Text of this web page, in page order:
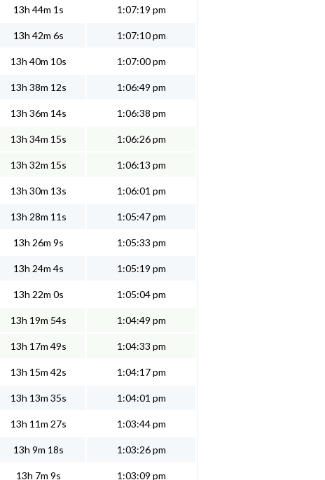
13h 44m 1s 1:07:19 pm
13h 42m 6s 1:07:10 pm
13h 40m 10s 1:07:00 pm
13h 38m 12s 1:06:49 pm
13h 36m 14s 1:06:38 pm
13h 34m 15s 1:06:26 pm
13h 32m 15s 1:06:13 pm
13h 30m 13s 1:06:01 pm
13h 28m 11s 1:05:47 pm
13h 26m 9s 1:05:33 pm
13h 24m 4s 1:05:19 pm
13h 22m 0s 1:05:04 pm
13h 19m 54s 1:04:49 pm
13h 17m 49s 1:04:33 pm
13h 15m 42s 1:04:17 pm
13h 13m 35s 1:04:01 pm
13h 11m 27s 1:03:44 pm
13h 9m 18s 1:03:26 pm
13h 7m 9s 1:03:09 pm